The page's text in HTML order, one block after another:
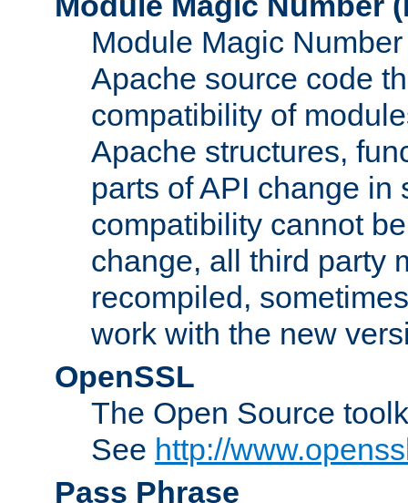
Module Magic
Apache source code
compatibility of
Apache structures,
parts of API change in
compatibility cannot
change, all third party
recompiled,
work with the new
OpenSSL
The Open Source
See http://
Pass Phrase